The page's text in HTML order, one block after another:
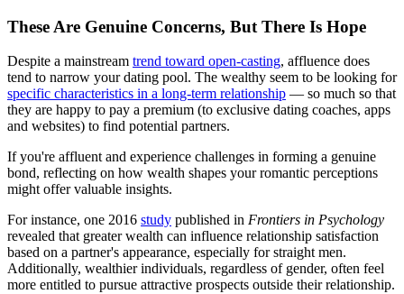
These Are Genuine Concerns, But There Is Hope
Despite a mainstream trend toward open-casting, affluence does
tend to narrow your dating pool. The wealthy seem to be looking for
specific characteristics in a long-term relationship — so much so that
they are happy to pay a premium (to exclusive dating coaches, apps
and websites) to find potential partners.
If you're affluent and experience challenges in forming a genuine
bond, reflecting on how wealth shapes your romantic perceptions
might offer valuable insights.
For instance, one 2016 study published in Frontiers in Psychology
revealed that greater wealth can influence relationship satisfaction
based on a partner's appearance, especially for straight men.
Additionally, wealthier individuals, regardless of gender, often feel
more entitled to pursue attractive prospects outside their relationship.